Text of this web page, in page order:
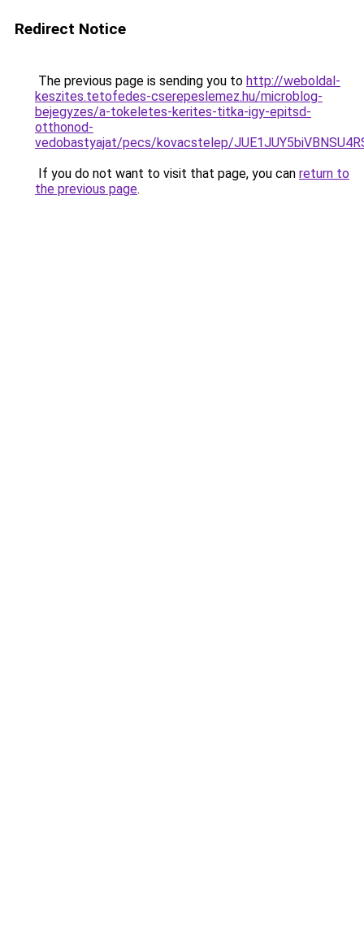
Redirect Notice
The previous page is sending you to http://weboldal-
keszites.tetofedes-cserepeslemez.hu/microblog-
bejegyzes/a-tokeletes-kerites-titka-igy-epitsd-
otthonod-
vedobastyajat/pecs/kovacstelep/
If you do not want to visit that page, you can return to
the previous page.